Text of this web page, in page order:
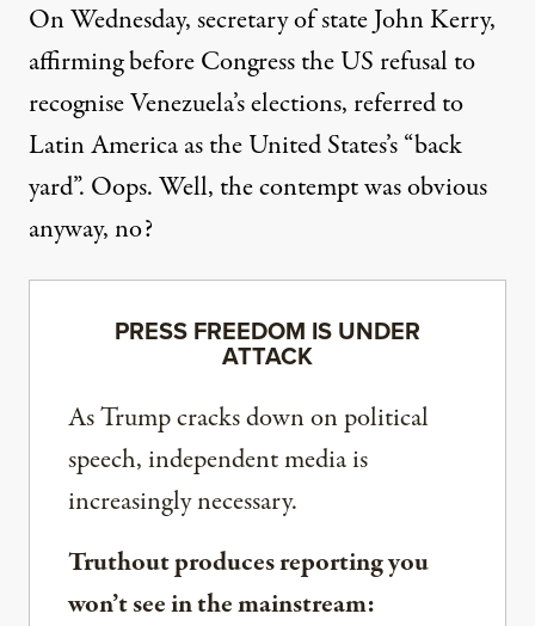
On Wednesday, secretary of state John Kerry,
affirming before Congress the US refusal to
recognise Venezuela’s elections, referred to
Latin America as the United States’s “back
yard”. Oops. Well, the contempt was obvious
anyway, no?
PRESS FREEDOM IS UNDER
ATTACK
As Trump cracks down on political
speech, independent media is
increasingly necessary.
Truthout produces reporting you
won’t see in the mainstream: